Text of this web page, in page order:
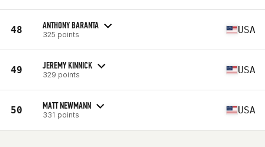
48 ANTHONY BARANTA
325 points USA
49 JEREMY KINNICK
329 points USA
50 MATT NEWMANN
331 points USA